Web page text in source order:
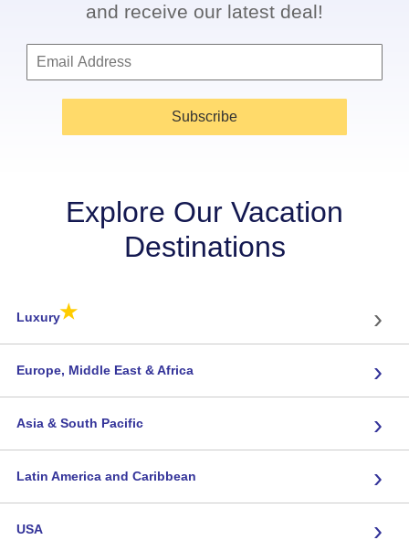
and receive our latest deal!
Subscribe
Explore Our Vacation
Destinations
Luxury★ ›
Europe, Middle East & Africa ›
Asia & South Pacific ›
Latin America and Caribbean ›
USA ›